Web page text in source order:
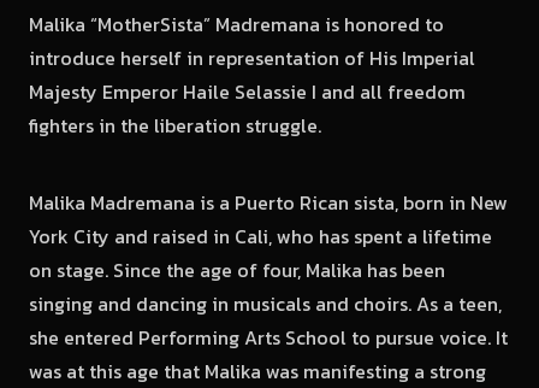
Malika “MotherSista” Madremana is honored to
introduce herself in representation of His Imperial
Majesty Emperor Haile Selassie I and all freedom
fighters in the liberation struggle.
Malika Madremana is a Puerto Rican sista, born in New
York City and raised in Cali, who has spent a lifetime
on stage. Since the age of four, Malika has been
singing and dancing in musicals and choirs. As a teen,
she entered Performing Arts School to pursue voice. It
was at this age that Malika was manifesting a strong